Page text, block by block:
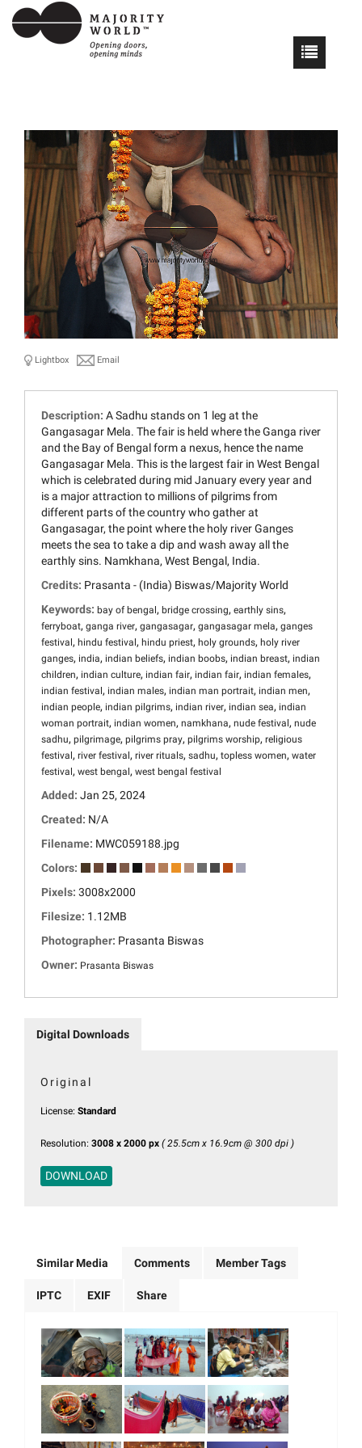
Lightbox Email
Description: A Sadhu stands on 1 leg at the
Gangasagar Mela. The fair is held where the Ganga river
and the Bay of Bengal form a nexus, hence the name
Gangasagar Mela. This is the largest fair in West Bengal
which is celebrated during mid January every year and
is a major attraction to millions of pilgrims from
different parts of the country who gather at
Gangasagar, the point where the holy river Ganges
meets the sea to take a dip and wash away all the
earthly sins. Namkhana, West Bengal, India.
Credits: Prasanta - (India) Biswas/Majority World
Keywords: bay of bengal, bridge crossing, earthly sins,
ferryboat, ganga river, gangasagar, gangasagar mela, ganges
festival, hindu festival, hindu priest, holy grounds, holy river
ganges, india, indian beliefs, indian boobs, indian breast, indian
children, indian culture, indian fair, indian fair, indian females,
indian festival, indian males, indian man portrait, indian men,
indian people, indian pilgrims, indian river, indian sea, indian
woman portrait, indian women, namkhana, nude festival, nude
sadhu, pilgrimage, pilgrims pray, pilgrims worship, religious
festival, river festival, river rituals, sadhu, topless women, water
festival, west bengal, west bengal festival
Added: Jan 25, 2024
Created: N/A
Filename: MWC059188.jpg
Colors:
Pixels: 3008x2000
Filesize: 1.12MB
Photographer: Prasanta Biswas
Owner: Prasanta Biswas
Digital Downloads
Original
License: Standard
Resolution: 3008 x 2000 px ( 25.5cm x 16.9cm @ 300 dpi )
DOWNLOAD
Similar Media Comments Member Tags
IPTC EXIF Share